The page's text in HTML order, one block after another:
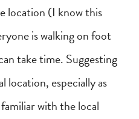
location (I know this
is walking on foot
take time. Suggesting
location, especially as
with the local